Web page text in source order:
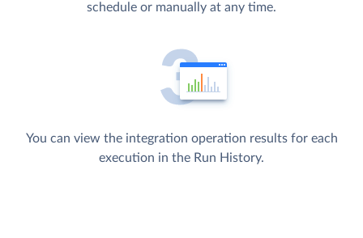
schedule or manually at any time.
You can view the integration operation results for each
execution in the Run History.